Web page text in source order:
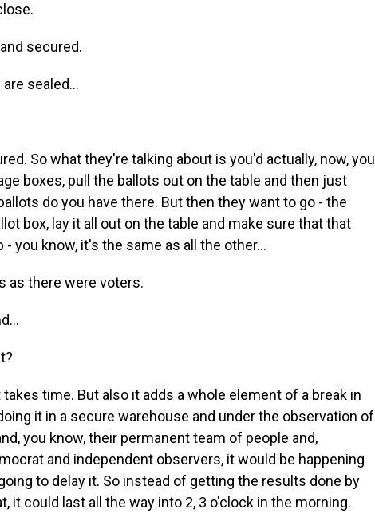
secured.
are sealed...
So what they're talking about is you'd actually, now, you
boxes, pull the ballots out on the table and then just
do you have there. But then they want to go - the
box, lay it all out on the table and make sure that that
you know, it's the same as all the other...
as there were voters.
takes time. But also it adds a whole element of a break in
it in a secure warehouse and under the observation of
you know, their permanent team of people and,
and independent observers, it would be happening
to delay it. So instead of getting the results done by
it could last all the way into 2, 3 o'clock in the morning.